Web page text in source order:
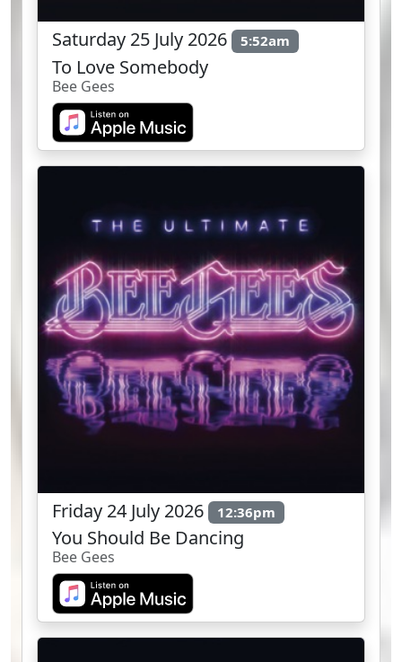
Saturday 25 July 2026 5:52am
To Love Somebody
Bee Gees
Friday 24 July 2026 12:36pm
You Should Be Dancing
Bee Gees